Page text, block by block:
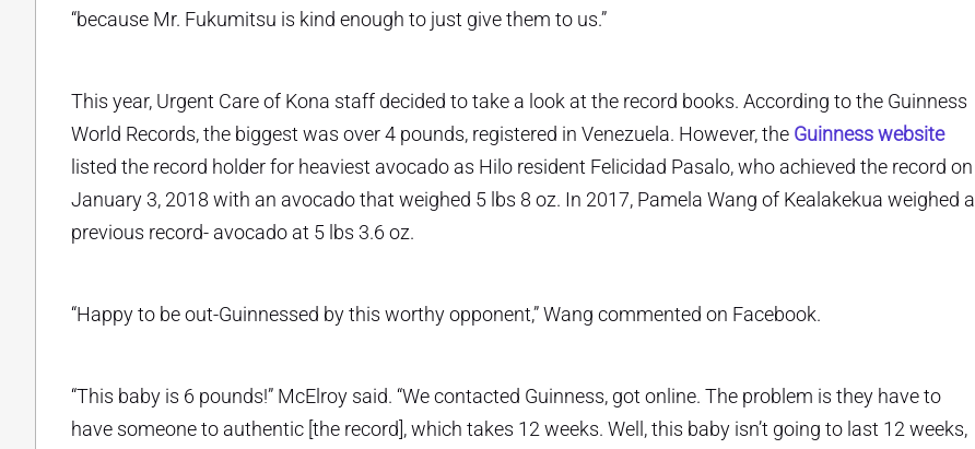
“because Mr. Fukumitsu is kind enough to just give them to us.”
This year, Urgent Care of Kona staff decided to take a look at the record books. According to the Guinness
World Records, the biggest was over 4 pounds, registered in Venezuela. However, the Guinness website
listed the record holder for heaviest avocado as Hilo resident Felicidad Pasalo, who achieved the record on
January 3, 2018 with an avocado that weighed 5 lbs 8 oz. In 2017, Pamela Wang of Kealakekua weighed a
previous record- avocado at 5 lbs 3.6 oz.
“Happy to be out-Guinnessed by this worthy opponent,” Wang commented on Facebook.
“This baby is 6 pounds!” McElroy said. “We contacted Guinness, got online. The problem is they have to
have someone to authentic [the record], which takes 12 weeks. Well, this baby isn’t going to last 12 weeks,